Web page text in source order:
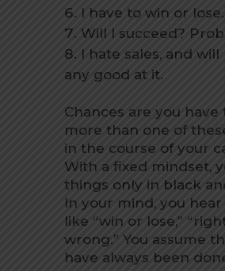
I have to win or lose.
Will I succeed?
I hate sales, and
any good at it.
Chances are you
more than one of
in the course of your
With a fixed mindset,
things only in black
In your mind, you
like “win or lose,”
wrong.” You assume
have always been